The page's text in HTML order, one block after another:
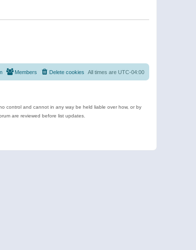
All times are UTC-04:00
Delete cookies
Members
control and cannot in any way be held liable over how, or by
are reviewed before list updates.